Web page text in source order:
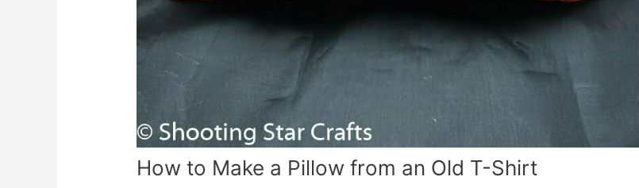
How to Make a Pillow from an Old T-Shirt